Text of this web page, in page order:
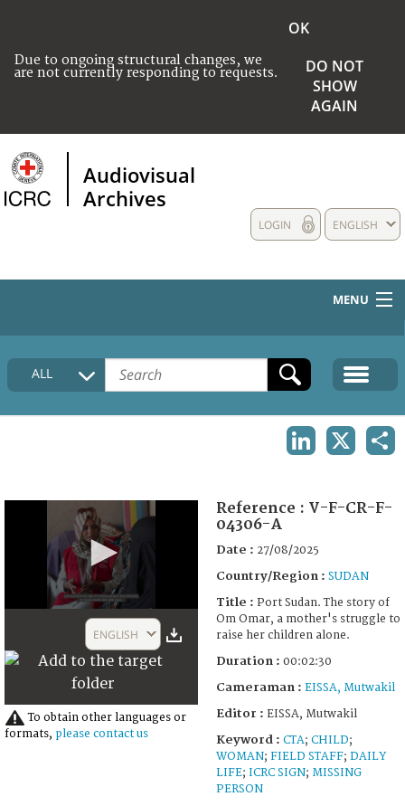
Due to ongoing structural changes, we
are not currently responding to requests.
OK
DO NOT
SHOW
AGAIN
Audiovisual
Archives
ENGLISH
LOGIN
MENU
HOME
COLLECTIONS DESCRIPTION
ALL
2
seconds
ENGLISH
To obtain other languages or
formats, please contact us
Reference : V-F-CR-F-
04306-A
Date : 27/08/2025
Country/Region : SUDAN
Title : Port Sudan. The story of
Om Omar, a mother's struggle to
raise her children alone.
Duration : 00:02:30
Cameraman : EISSA, Mutwakil
Editor : EISSA, Mutwakil
Keyword : CTA; CHILD;
WOMAN; FIELD STAFF; DAILY
LIFE; ICRC SIGN; MISSING
PERSON